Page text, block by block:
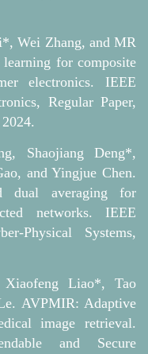
Wei Zhang, and MR
for composite
electronics. IEEE
Regular Paper,
Shaojiang Deng*,
and Yingjue Chen.
dual averaging for
networks. IEEE
Physical Systems,
Liao*, Tao
AVPMIR: Adaptive
image retrieval.
and Secure